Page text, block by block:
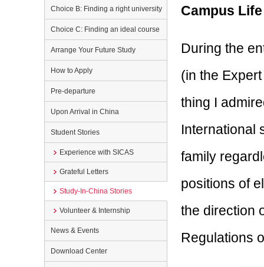
Campus Life
During the
(in the
thing I
International
family
positions of
the direction
Regulations
Choice B: Finding a right university
Choice C: Finding an ideal course
Arrange Your Future Study
How to Apply
Pre-departure
Upon Arrival in China
Student Stories
Experience with SICAS
Grateful Letters
Study-In-China Stories
Volunteer & Internship
News & Events
Download Center